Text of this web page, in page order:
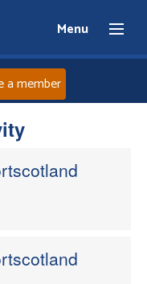
Menu
a member